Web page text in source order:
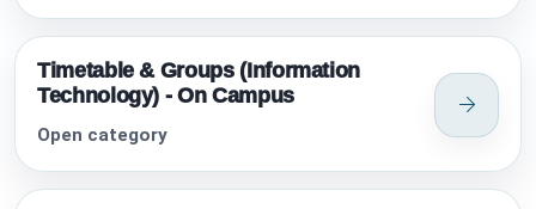
Timetable & Groups (Information
Technology) - On Campus
Open category